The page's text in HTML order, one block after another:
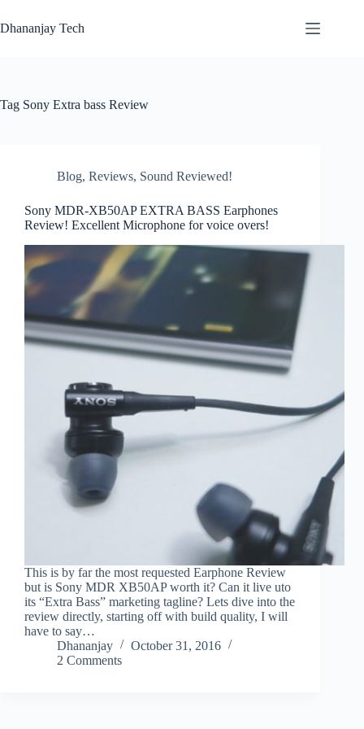
to
content
Dhananjay Tech
Tag Sony Extra bass Review
Blog, Reviews, Sound Reviewed!
Sony MDR-XB50AP EXTRA BASS Earphones
Review! Excellent Microphone for voice overs!
This is by far the most requested Earphone Review
but is Sony MDR XB50AP worth it? Can it live uto
its “Extra Bass” marketing tagline? Lets dive into the
review directly, starting off with build quality, I will
have to say…
Dhananjay
October 31, 2016
2 Comments